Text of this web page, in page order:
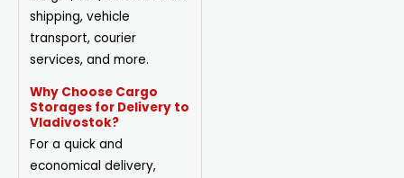
shipping, vehicle
transport, courier
services, and more.
Why Choose Cargo
Storages for Delivery to
Vladivostok?
For a quick and
economical delivery,